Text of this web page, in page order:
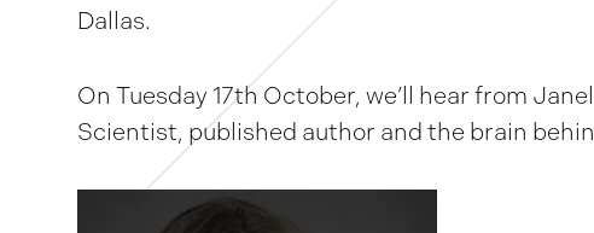
Dallas.
On Tuesday 17th October, we’ll hear from
Scientist, published author and the brain